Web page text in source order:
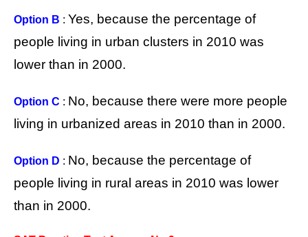
Option B : Yes, because the percentage of
people living in urban clusters in 2010 was
lower than in 2000.
Option C : No, because there were more people
living in urbanized areas in 2010 than in 2000.
Option D : No, because the percentage of
people living in rural areas in 2010 was lower
than in 2000.